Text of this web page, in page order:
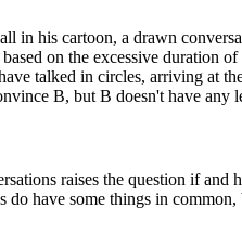
in his cartoon, a drawn
on the excessive duration of
talked in circles, arriving at
B, but B doesn't have
raises the question if and
do have some things in